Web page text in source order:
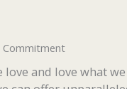
Commitment
love and love what